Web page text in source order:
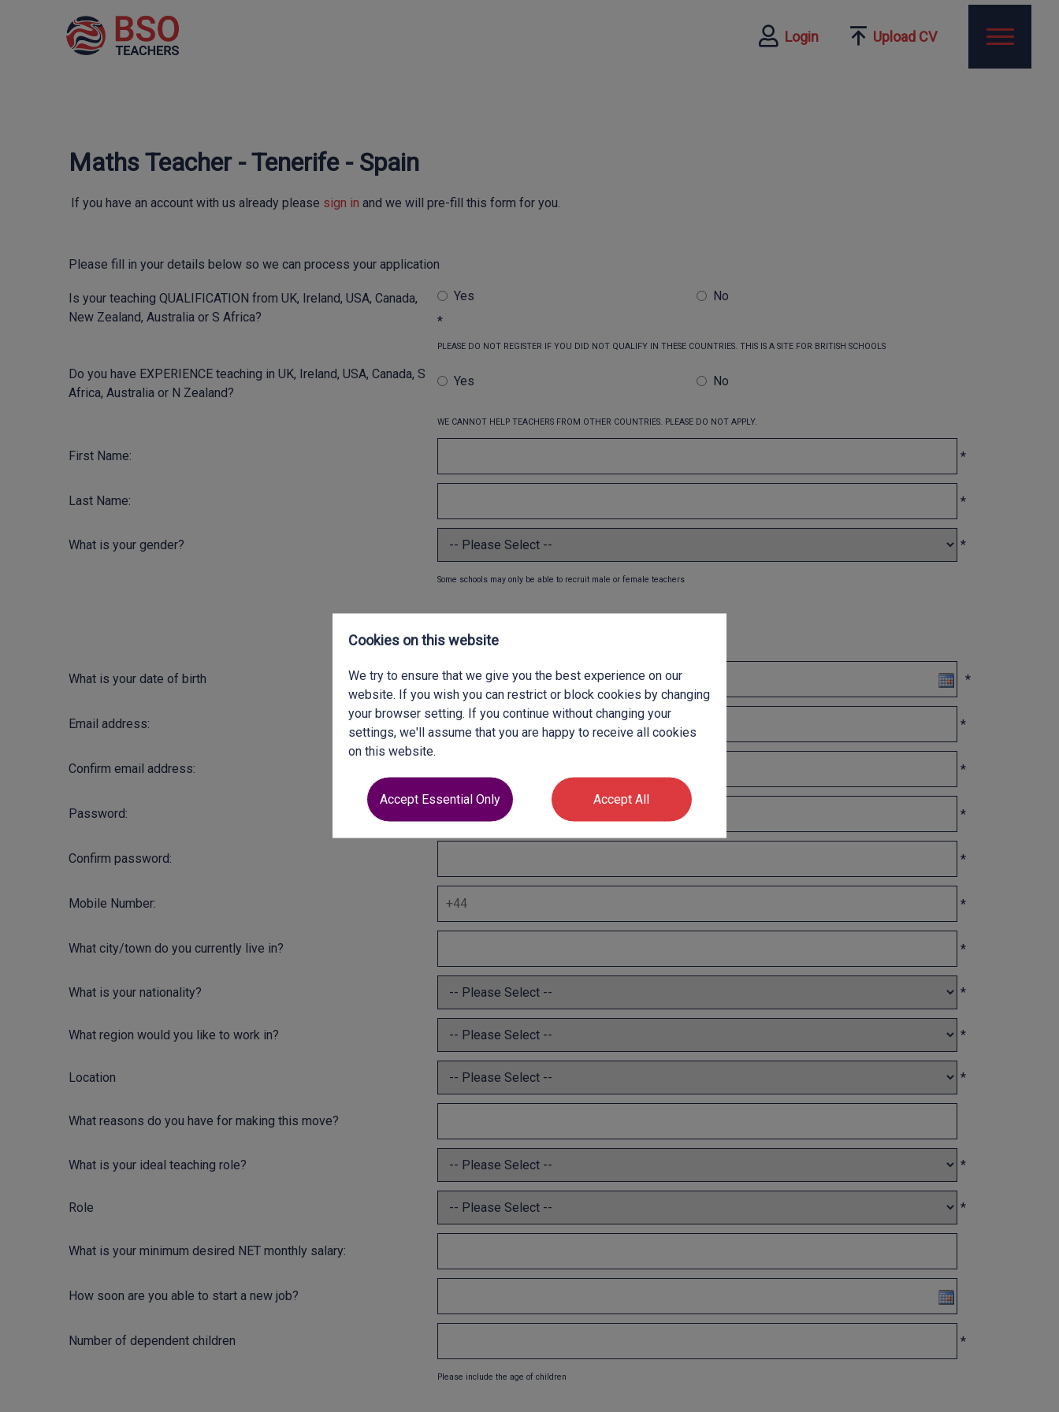
Login Upload CV
Maths Teacher - Tenerife- Spain
If you have an account with us already please sign in and we will pre-fill this form for you.
Please fill in your details below so we can process your application
Is your teaching QUALIFICATION from UK, Ireland, USA, Canada,
New Zealand, Australia or S Africa?
Yes
No
*
PLEASE DO NOT REGISTER IF YOU DID NOT QUALIFY IN THESE COUNTRIES. THIS IS A SITE FOR BRITISH SCHOOLS
Do you have EXPERIENCE teaching in UK, Ireland, USA, Canada, S
Africa, Australia or N Zealand?
Yes No
WE CANNOT HELP TEACHERS FROM OTHER COUNTRIES. PLEASE DO NOT APPLY.
First Name: *
Last Name: *
What is your gender? *
Some schools may only be able to recruit male or female teachers
What is your date of birth *
Email address: *
Confirm email address: *
Password: *
Confirm password: *
Mobile Number: *
What city/town do you currently live in? *
What is your nationality? *
What region would you like to work in? *
Location *
What reasons do you have for making this move?
What is your ideal teaching role? *
Role *
What is your minimum desired NET monthly salary:
How soon are you able to start a new job?
Number of dependent children *
Please include the age of children
Cookies on this website
We try to ensure that we give you the best experience on our
website. If you wish you can restrict or block cookies by changing
your browser setting. If you continue without changing your
settings, we'll assume that you are happy to receive all cookies
on this website.
Accept Essential Only Accept All